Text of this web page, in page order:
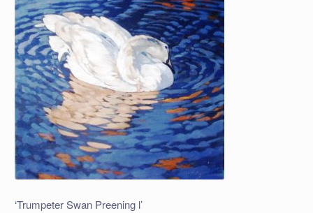
‘Trumpeter Swan Preening l’